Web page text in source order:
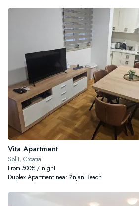
Vita Apartment
Split, Croatia
From 500€ / night
Duplex Apartment near Žnjan Beach